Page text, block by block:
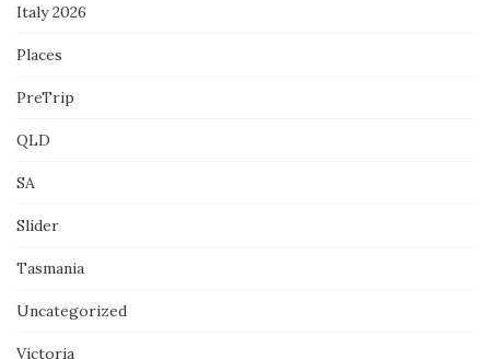
Italy 2026
Places
PreTrip
QLD
SA
Slider
Tasmania
Uncategorized
Victoria